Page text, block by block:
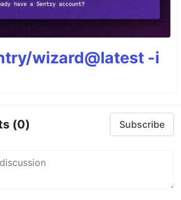
wizard@latest -i
(0) Subscribe